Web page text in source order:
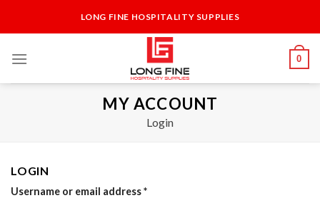
LONG FINE HOSPITALITY SUPPLIES
0
MY ACCOUNT
Login
LOGIN
Username or email address*